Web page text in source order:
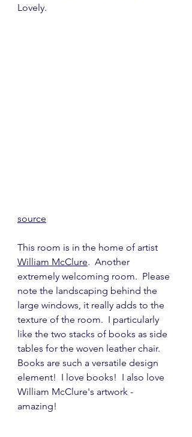
Lovely.
source
This room is in the home of artist
William McClure.  Another
extremely welcoming room.  Please
note the landscaping behind the
large windows, it really adds to the
texture of the room.  I particularly
like the two stacks of books as side
tables for the woven leather chair.
Books are such a versatile design
element!  I love books!  I also love
William McClure's artwork -
amazing!